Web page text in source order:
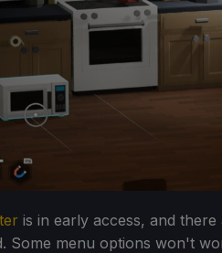
is in early access, and
Some menu options won't